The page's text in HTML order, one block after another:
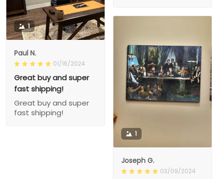
1
Paul N.
01/16/2024
Great buy and super
fast shipping!
Great buy and super
fast shipping!
1
Joseph G.
03/09/2024